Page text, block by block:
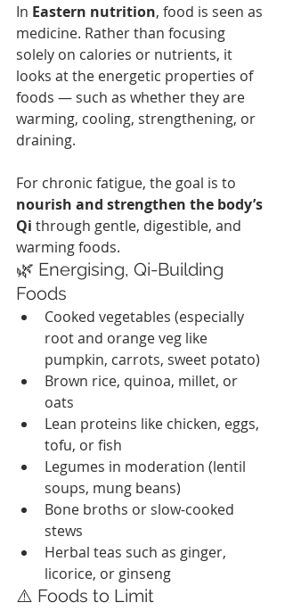
In Eastern nutrition, food is seen as
medicine. Rather than focusing
solely on calories or nutrients, it
looks at the energetic properties of
foods — such as whether they are
warming, cooling, strengthening, or
draining.
For chronic fatigue, the goal is to
nourish and strengthen the body’s
Qi through gentle, digestible, and
warming foods.
🌿 Energising, Qi-Building
Foods
Cooked vegetables (especially
root and orange veg like
pumpkin, carrots, sweet potato)
Brown rice, quinoa, millet, or
oats
Lean proteins like chicken, eggs,
tofu, or fish
Legumes in moderation (lentil
soups, mung beans)
Bone broths or slow-cooked
stews
Herbal teas such as ginger,
licorice, or ginseng
⚠️ Foods to Limit